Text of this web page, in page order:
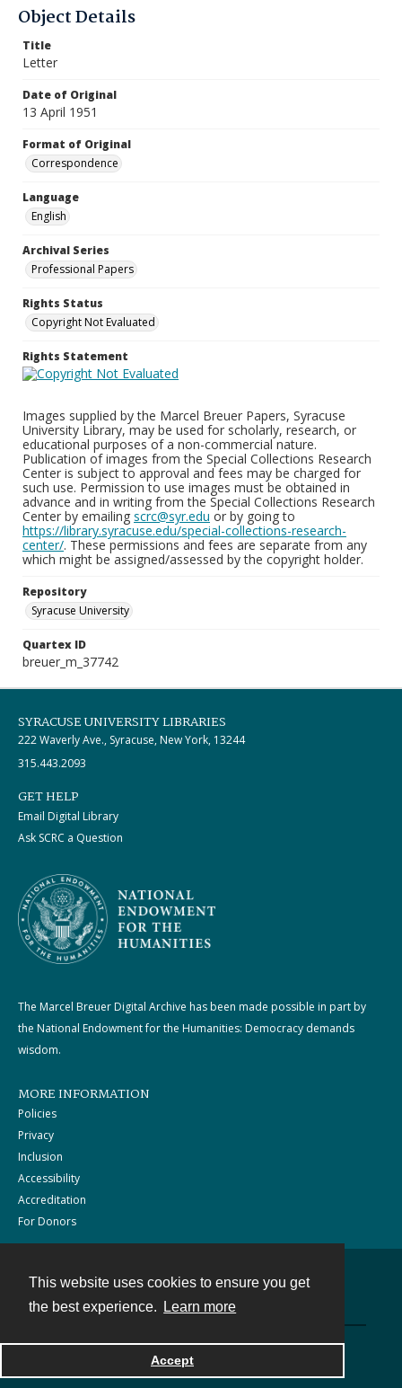
This website uses cookies to ensure you get
the best experience.
Learn more
Accept
Object Details
Title
Letter
Date of Original
13 April 1951
Format of Original
Correspondence
Language
English
Archival Series
Professional Papers
Rights Status
Copyright Not Evaluated
Rights Statement
Images supplied by the Marcel Breuer Papers, Syracuse
University Library, may be used for scholarly, research, or
educational purposes of a non-commercial nature.
Publication of images from the Special Collections Research
Center is subject to approval and fees may be charged for
such use. Permission to use images must be obtained in
advance and in writing from the Special Collections Research
Center by emailing scrc@syr.edu or by going to
https://library.syracuse.edu/special-collections-research-
center/. These permissions and fees are separate from any
which might be assigned/assessed by the copyright holder.
Repository
Syracuse University
Quartex ID
breuer_m_37742
SYRACUSE UNIVERSITY LIBRARIES
222 Waverly Ave., Syracuse, New York, 13244
315.443.2093
GET HELP
Email Digital Library
Ask SCRC a Question
The Marcel Breuer Digital Archive has been made possible in part by
the National Endowment for the Humanities: Democracy demands
wisdom.
MORE INFORMATION
Policies
Privacy
Inclusion
Accessibility
Accreditation
For Donors
Powered by